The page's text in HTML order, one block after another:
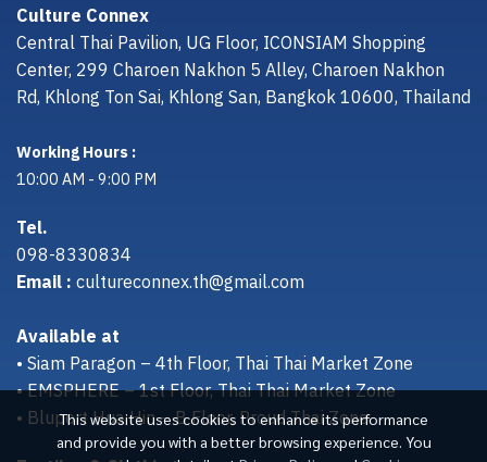
This website uses cookies to enhance its performance
and provide you with a better browsing experience. You
Culture Connex
Central Thai Pavilion, UG Floor, ICONSIAM Shopping
Center, 299 Charoen Nakhon 5 Alley, Charoen Nakhon
Rd, Khlong Ton Sai, Khlong San, Bangkok 10600, Thailand
Working Hours :
10:00 AM - 9:00 PM
Tel.
098-8330834
Email :cultureconnex.th@gmail.com
Available at
• Siam Paragon – 4th Floor, Thai Thai Market Zone
• EMSPHERE – 1st Floor, Thai Thai Market Zone
• Bluport Hua Hin – B Floor, Proud Thai Zone